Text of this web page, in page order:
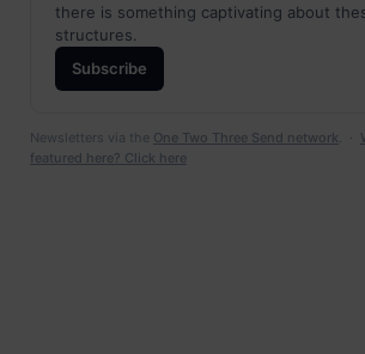
there is something captivating about
structures.
Subscribe
Newsletters via the One Two Three Send network . ·
featured here? Click here